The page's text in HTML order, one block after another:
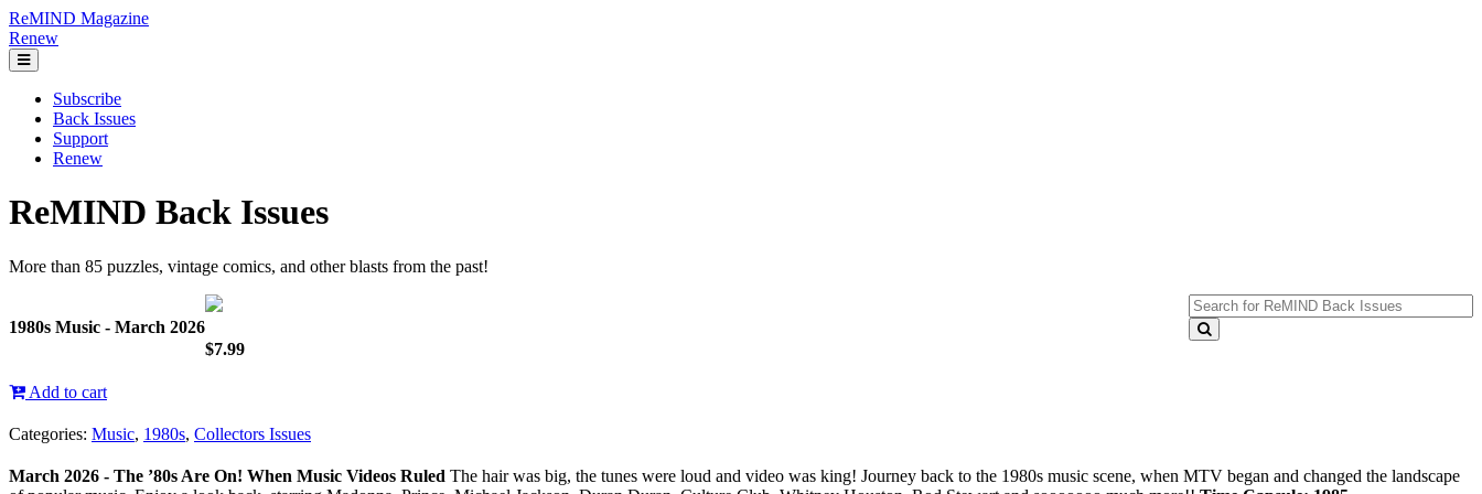
ReMIND Magazine
Renew
Subscribe
Back Issues
Support
Renew
ReMIND Back Issues
More than 85 puzzles, vintage comics, and other blasts from the past!
1980s Music - March 2026
$7.99
Add to cart
Categories: Music, 1980s, Collectors Issues
March 2026 - The ’80s Are On! When Music Videos Ruled The hair was big, the tunes were loud and video was king! Journey back to the 1980s music scene, when MTV began and changed the landscape